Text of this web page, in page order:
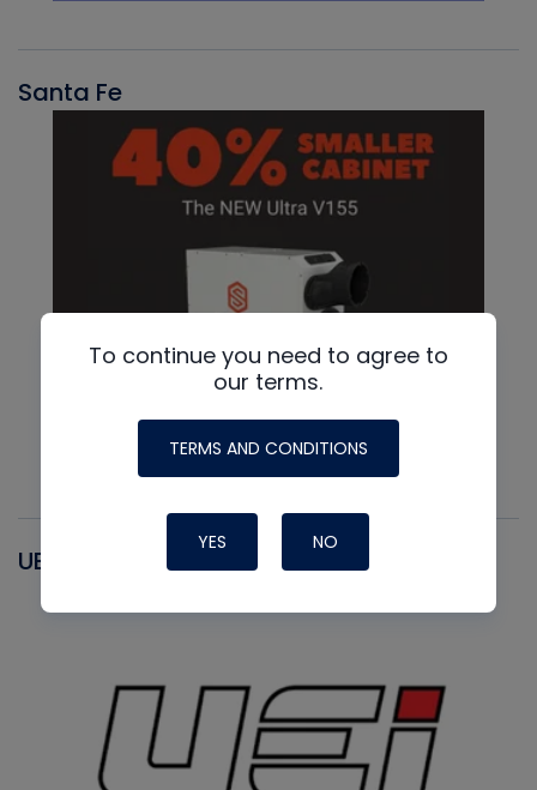
Santa Fe
UEI
To continue you need to agree to
our terms.
TERMS AND CONDITIONS
YES NO